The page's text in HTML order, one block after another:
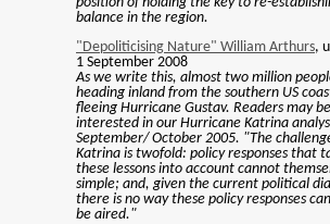
balance in the region.
"Depoliticising Nature" William Arthurs,
1 September 2008
As we write this, almost two million
heading inland from the southern US
fleeing Hurricane Gustav. Readers may be
interested in our Hurricane Katrina
September/ October 2005. "The
Katrina is twofold: policy responses that
these lessons into account cannot
simple; and, given the current political
there is no way these policy responses
be aired."